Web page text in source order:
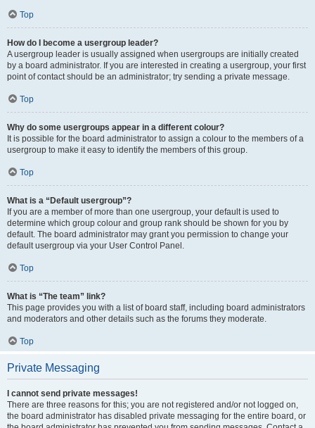
Top
How do I become a usergroup leader?
A usergroup leader is usually assigned when usergroups are initially created
by a board administrator. If you are interested in creating a usergroup, your first
point of contact should be an administrator; try sending a private message.
Top
Why do some usergroups appear in a different colour?
It is possible for the board administrator to assign a colour to the members of a
usergroup to make it easy to identify the members of this group.
Top
What is a “Default usergroup”?
If you are a member of more than one usergroup, your default is used to
determine which group colour and group rank should be shown for you by
default. The board administrator may grant you permission to change your
default usergroup via your User Control Panel.
Top
What is “The team” link?
This page provides you with a list of board staff, including board administrators
and moderators and other details such as the forums they moderate.
Top
Private Messaging
I cannot send private messages!
There are three reasons for this; you are not registered and/or not logged on,
the board administrator has disabled private messaging for the entire board, or